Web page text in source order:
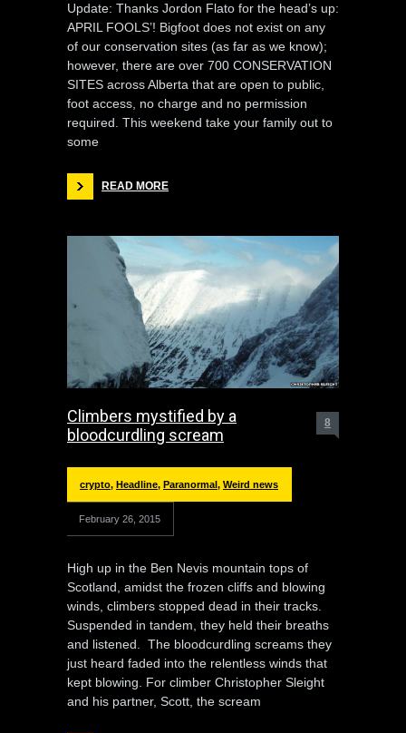
Update: Thanks Jordon Flato for the head’s up:
APRIL FOOLS’! Bigfoot does not exist on any
of our conservation sites (as far as we know);
however, there are over 700 CONSERVATION
SITES across Alberta that are open to public,
foot access, no charge and no permission
required. This weekend take your family out to
some
READ MORE
Climbers mystified by a
bloodcurdling scream
8
crypto, Headline, Paranormal , Weird news
February 26, 2015
High up in the Ben Nevis mountain tops of
Scotland, amidst the frozen cliffs and blowing
winds, climbers stopped dead in their tracks.
Suspended in tandem, they held their breaths
and listened. The bloodcurdling screams they
just heard faded into the relentless winds that
kept blowing. For climber Christopher Sleight
and his partner, Scott, the scream